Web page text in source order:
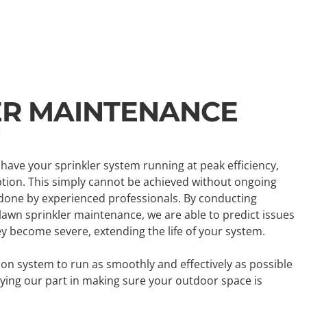
MAINTENANCE
your sprinkler system running at peak efficiency,
This simply cannot be achieved without ongoing
by experienced professionals. By conducting
sprinkler maintenance, we are able to predict issues
become severe, extending the life of your system.
system to run as smoothly and effectively as possible
our part in making sure your outdoor space is